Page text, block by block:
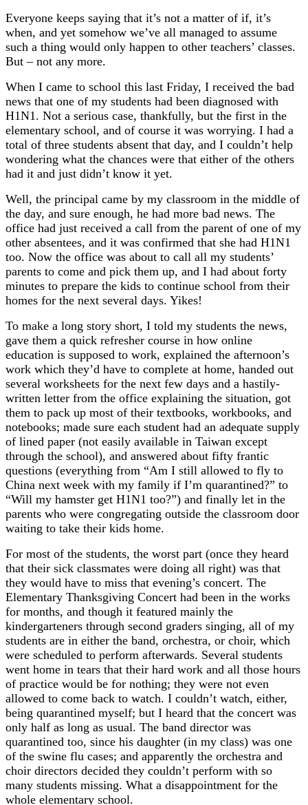
Everyone keeps saying that it’s not a matter of if, it’s
when, and yet somehow we’ve all managed to assume
such a thing would only happen to other teachers’ classes.
But – not any more.
When I came to school this last Friday, I received the bad
news that one of my students had been diagnosed with
H1N1. Not a serious case, thankfully, but the first in the
elementary school, and of course it was worrying. I had a
total of three students absent that day, and I couldn’t help
wondering what the chances were that either of the others
had it and just didn’t know it yet.
Well, the principal came by my classroom in the middle of
the day, and sure enough, he had more bad news. The
office had just received a call from the parent of one of my
other absentees, and it was confirmed that she had H1N1
too. Now the office was about to call all my students’
parents to come and pick them up, and I had about forty
minutes to prepare the kids to continue school from their
homes for the next several days. Yikes!
To make a long story short, I told my students the news,
gave them a quick refresher course in how online
education is supposed to work, explained the afternoon’s
work which they’d have to complete at home, handed out
several worksheets for the next few days and a hastily-
written letter from the office explaining the situation, got
them to pack up most of their textbooks, workbooks, and
notebooks; made sure each student had an adequate supply
of lined paper (not easily available in Taiwan except
through the school), and answered about fifty frantic
questions (everything from “Am I still allowed to fly to
China next week with my family if I’m quarantined?” to
“Will my hamster get H1N1 too?”) and finally let in the
parents who were congregating outside the classroom door
waiting to take their kids home.
For most of the students, the worst part (once they heard
that their sick classmates were doing all right) was that
they would have to miss that evening’s concert. The
Elementary Thanksgiving Concert had been in the works
for months, and though it featured mainly the
kindergarteners through second graders singing, all of my
students are in either the band, orchestra, or choir, which
were scheduled to perform afterwards. Several students
went home in tears that their hard work and all those hours
of practice would be for nothing; they were not even
allowed to come back to watch. I couldn’t watch, either,
being quarantined myself; but I heard that the concert was
only half as long as usual. The band director was
quarantined too, since his daughter (in my class) was one
of the swine flu cases; and apparently the orchestra and
choir directors decided they couldn’t perform with so
many students missing. What a disappointment for the
whole elementary school.